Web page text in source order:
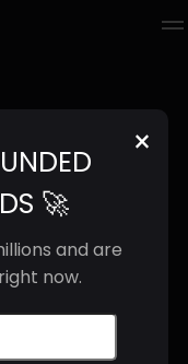
×
🚀
and are
now.
|